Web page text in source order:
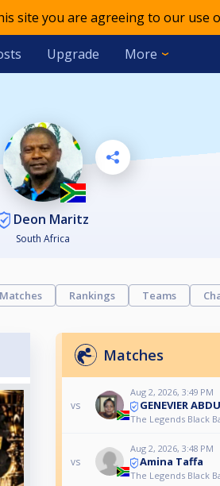
site you are agreeing to our use
Upgrade More
Deon Maritz
South Africa
Matches Rankings Teams
Matches
vs
Aug 2, 2026, 3:49 PM
GENEVIER
The Legends Black
vs
Aug 2, 2026, 3:48 PM
Amina Taffa
The Legends Black